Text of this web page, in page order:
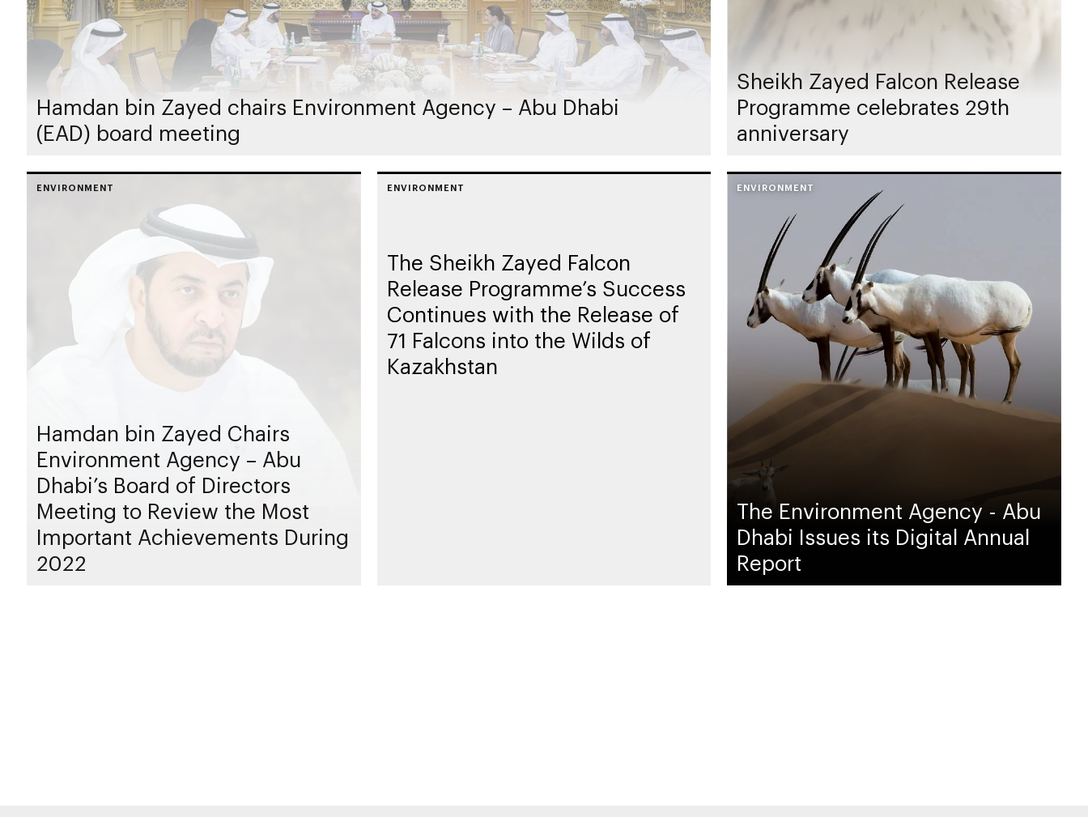
Hamdan bin Zayed chairs Environment Agency – Abu Dhabi
(EAD) board meeting
Sheikh Zayed Falcon Release
Programme celebrates 29th
anniversary
ENVIRONMENT
Hamdan bin Zayed Chairs
Environment Agency – Abu
Dhabi’s Board of Directors
Meeting to Review the Most
Important Achievements During
2022
ENVIRONMENT
The Sheikh Zayed Falcon
Release Programme’s Success
Continues with the Release of
71 Falcons into the Wilds of
Kazakhstan
ENVIRONMENT
The Environment Agency - Abu
Dhabi Issues its Digital Annual
Report